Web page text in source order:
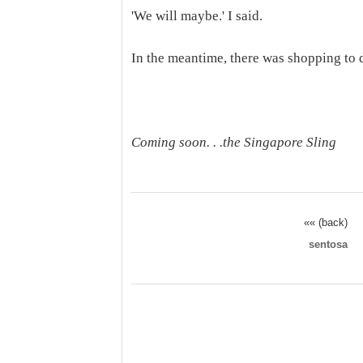
'We will maybe.' I said.
In the meantime, there was shopping
Coming soon. . .the Singapore Sling
«« (back)
sentosa